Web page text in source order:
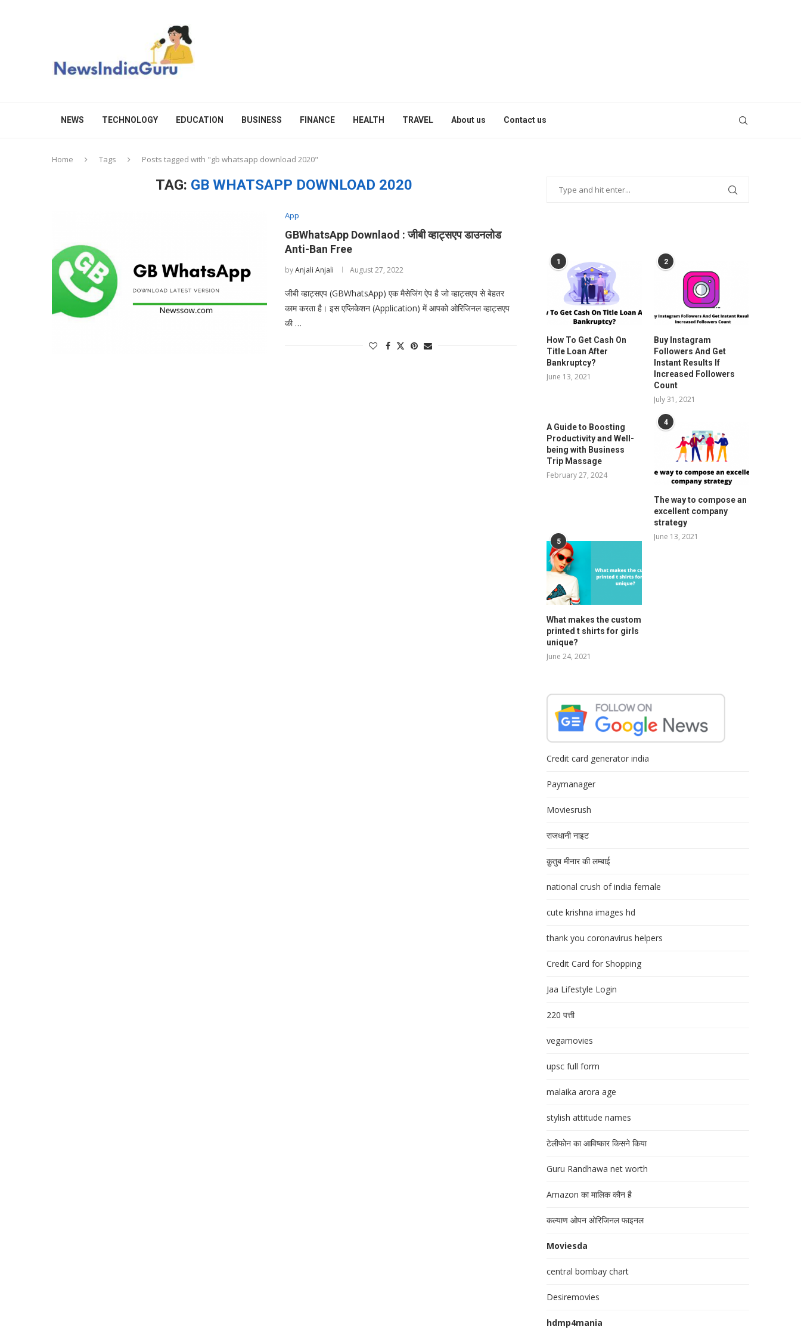
NEWS TECHNOLOGY EDUCATION BUSINESS FINANCE HEALTH TRAVEL About us Contact us
Home Tags Posts tagged with "gb whatsapp download 2020"
TAG: GB WHATSAPP DOWNLOAD 2020
App
GBWhatsApp Downlaod : जीबी व्हाट्सएप डाउनलोड
Anti-Ban Free
byAnjali Anjali August 27, 2022
जीबी व्हाट्सएप (GBWhatsApp) एक मैसेजिंग ऐप है जो व्हाट्सएप से बेहतर
काम करता है। इस एप्लिकेशन (Application) में आपको ओरिजिनल व्हाट्सएप
की …
1
How To Get Cash On
Title Loan After
Bankruptcy?
June 13, 2021
2
Buy Instagram
Followers And Get
Instant Results If
Increased Followers
Count
July 31, 2021
A Guide to Boosting
Productivity and Well-
being with Business
Trip Massage
February 27, 2024
4
The way to compose an
excellent company
strategy
June 13, 2021
5
What makes the custom
printed t shirts for girls
unique?
June 24, 2021
Credit card generator india
Paymanager
Moviesrush
राजधानी नाइट
क़ुतुब मीनार की लम्बाई
national crush of india female
cute krishna images hd
thank you coronavirus helpers
Credit Card for Shopping
Jaa Lifestyle Login
220 पत्ती
vegamovies
upsc full form
malaika arora age
stylish attitude names
टेलीफोन का आविष्कार किसने किया
Guru Randhawa net worth
Amazon का मालिक कौन है
कल्याण ओपन ओरिजिनल फाइनल
Moviesda
central bombay chart
Desiremovies
hdmp4mania